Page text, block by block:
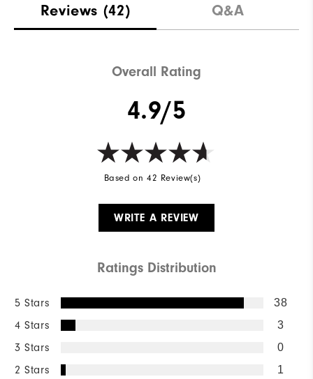
Reviews (42) Q&A
Overall Rating
4.9/5
Based on 42 Review(s)
WRITE A REVIEW
Ratings Distribution
5 Stars 38
4 Stars 3
3 Stars 0
2 Stars 1